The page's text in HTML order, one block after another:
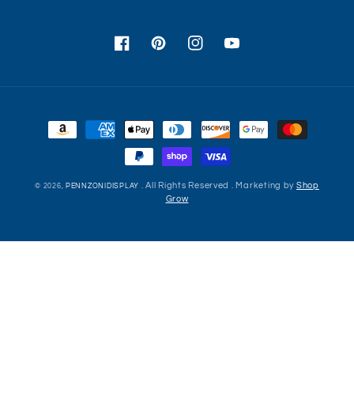
FacebookPinterestInstagramYouTube
Payment
methods
© 2026, PENNZONIDISPLAY . All Rights Reserved . Marketing by Shop
Grow